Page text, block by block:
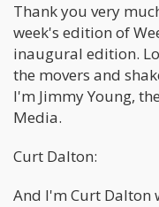
Thank you very
week's edition of
inaugural edition.
the movers and
I'm Jimmy Young,
Media.
Curt Dalton:
And I'm Curt Dalton